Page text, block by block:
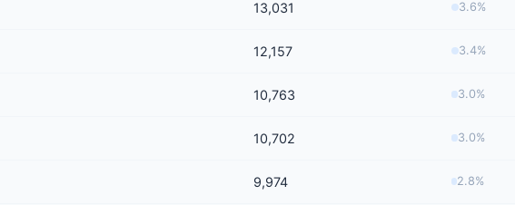
13,031 3.6%
12,157 3.4%
10,763 3.0%
10,702 3.0%
9,974 2.8%